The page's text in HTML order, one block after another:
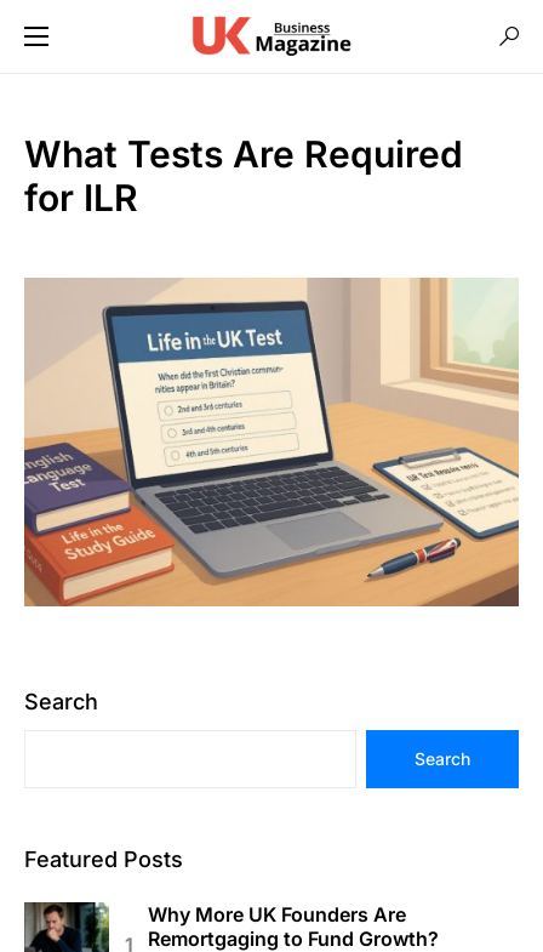
What Tests Are Required
for ILR
Search
Search
Featured Posts
Why More UK Founders Are
Remortgaging to Fund Growth?